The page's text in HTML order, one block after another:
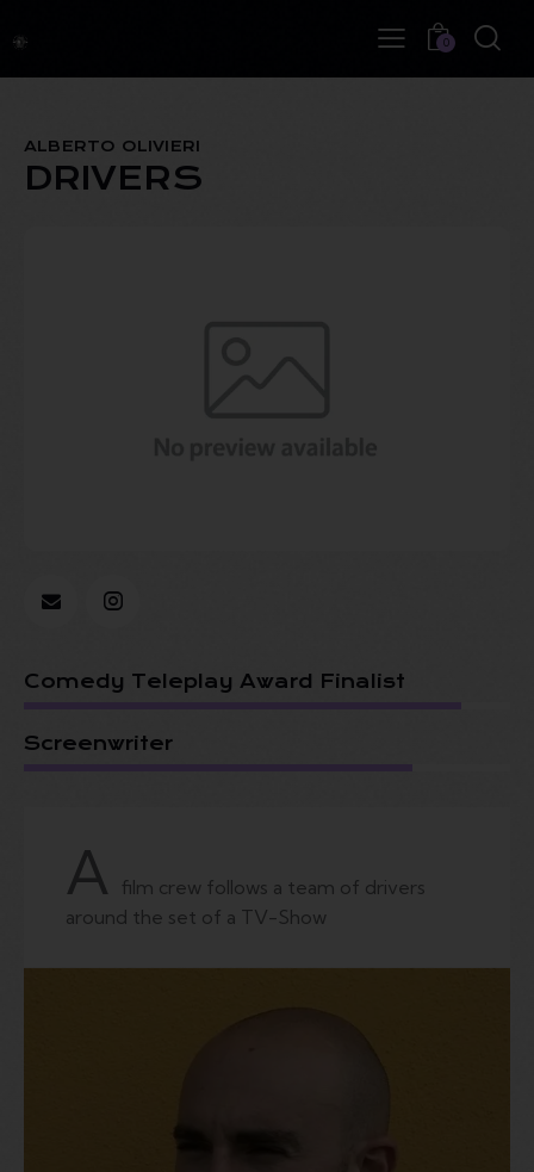
0
ALBERTO OLIVIERI
DRIVERS
Comedy Teleplay Award Finalist
Screenwriter
A
film crew follows a team of drivers
around the set of a TV-Show